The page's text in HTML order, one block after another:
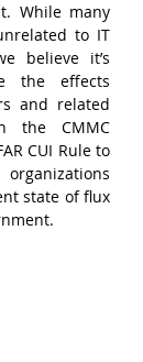
While many
to IT
believe it’s
the effects
and related
the CMMC
CUI Rule to
state of flux